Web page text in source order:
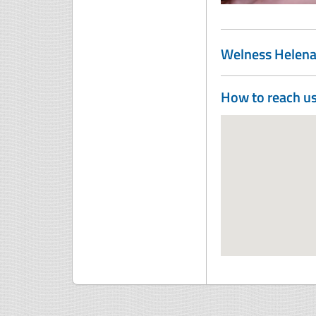
Welness Helena
How to reach